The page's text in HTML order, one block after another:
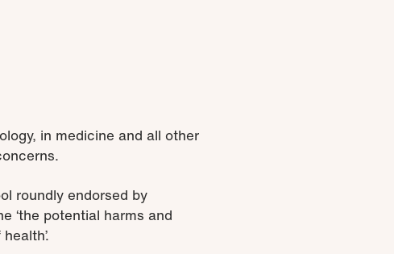
in medicine and all other
roundly endorsed by
‘the potential harms and